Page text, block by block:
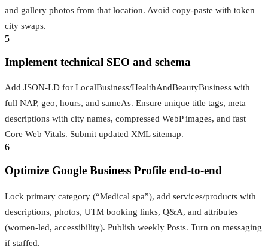
and gallery photos from that location. Avoid copy-paste with token
city swaps.
5
Implement technical SEO and schema
Add JSON-LD for LocalBusiness/HealthAndBeautyBusiness with
full NAP, geo, hours, and sameAs. Ensure unique title tags, meta
descriptions with city names, compressed WebP images, and fast
Core Web Vitals. Submit updated XML sitemap.
6
Optimize Google Business Profile end-to-end
Lock primary category (“Medical spa”), add services/products with
descriptions, photos, UTM booking links, Q&A, and attributes
(women-led, accessibility). Publish weekly Posts. Turn on messaging
if staffed.